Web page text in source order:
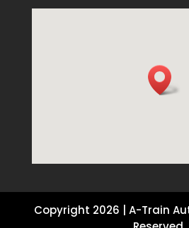
Copyright 2026 | A-Train